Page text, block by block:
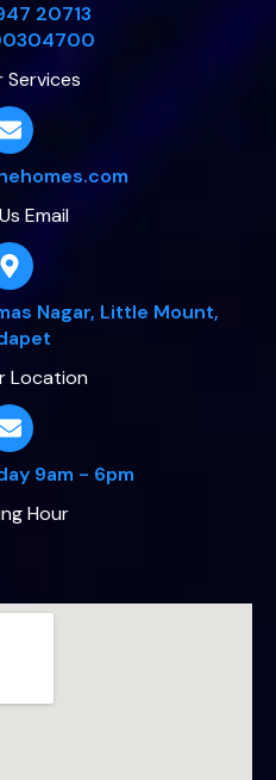
20713
Services
Email
Nagar, Little Mount,
Location
9am - 6pm
Hour